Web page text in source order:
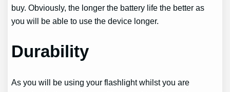
buy. Obviously, the longer the battery life the better as
you will be able to use the device longer.
Durability
As you will be using your flashlight whilst you are